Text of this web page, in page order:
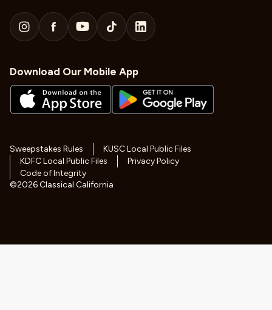
Download Our Mobile App
Sweepstakes Rules
KUSC Local Public Files
KDFC Local Public Files
Privacy Policy
Code of Integrity
©2026Classical California